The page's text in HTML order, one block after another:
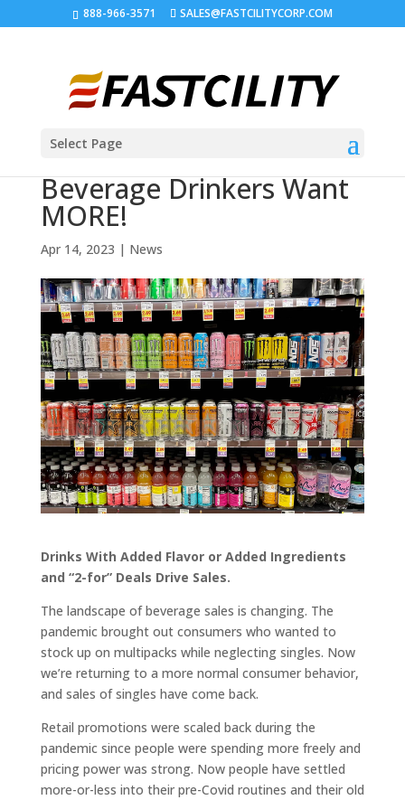
888-966-3571 SALES@FASTCILITYCORP.COM
Select Page
Beverage Drinkers Want
MORE!
Apr 14, 2023 | News
Drinks With Added Flavor or Added Ingredients
and “2-for” Deals Drive Sales.
The landscape of beverage sales is changing. The
pandemic brought out consumers who wanted to
stock up on multipacks while neglecting singles. Now
we’re returning to a more normal consumer behavior,
and sales of singles have come back.
Retail promotions were scaled back during the
pandemic since people were spending more freely and
pricing power was strong. Now people have settled
more-or-less into their pre-Covid routines and their old